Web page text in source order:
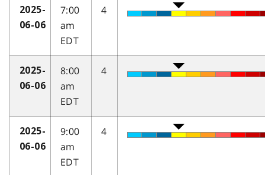
2025-
06-06
7:00
am
EDT
4
2025-
06-06
8:00
am
EDT
4
2025-
06-06
9:00
am
EDT
4